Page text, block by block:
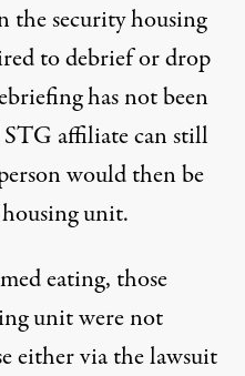
the security housing
to debrief or drop
has not been
affiliate can still
would then be
unit.
eating, those
unit were not
either via the lawsuit